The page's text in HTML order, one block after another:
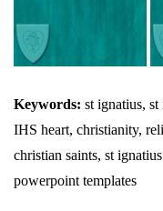
Keywords: st ignatius,
IHS heart, christianity,
christian saints, st
powerpoint templates